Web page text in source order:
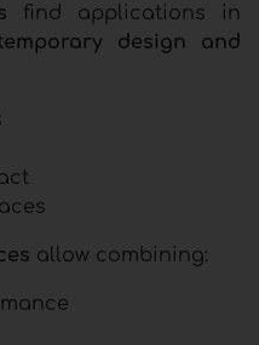
find applications in
design and
allow combining: